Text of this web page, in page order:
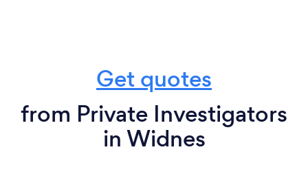
Get quotes
from Private Investigators
in Widnes